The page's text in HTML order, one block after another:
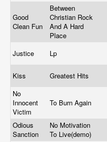
Good
Clean Fun
Between
Christian Rock
And A Hard
Place
Justice Lp
Kiss Greatest Hits
No
Innocent
Victim
To Burn Again
Odious
Sanction
No Motivation
To Live(demo)